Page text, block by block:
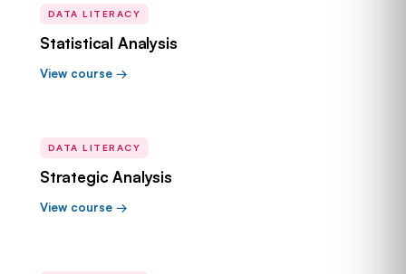
DATA LITERACY
Statistical Analysis
View course →
DATA LITERACY
Strategic Analysis
View course →